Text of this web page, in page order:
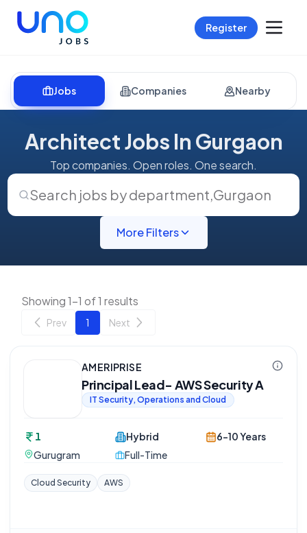
Register
Jobs Companies Nearby
Architect Jobs In Gurgaon
Top companies. Open roles. One search.
Search jobs by department,Gurgaon
More Filters
Showing 1-1 of 1 results
Prev 1 Next
AMERIPRISE
Principal Lead- AWS Security A
IT Security, Operations and Cloud
1
Gurugram
Hybrid
Full-Time
6-10 Years
Cloud Security AWS